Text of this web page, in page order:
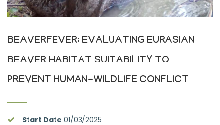
BEAVERFEVER: EVALUATING EURASIAN
BEAVER HABITAT SUITABILITY TO
PREVENT HUMAN-WILDLIFE CONFLICT
Start Date 01/03/2025